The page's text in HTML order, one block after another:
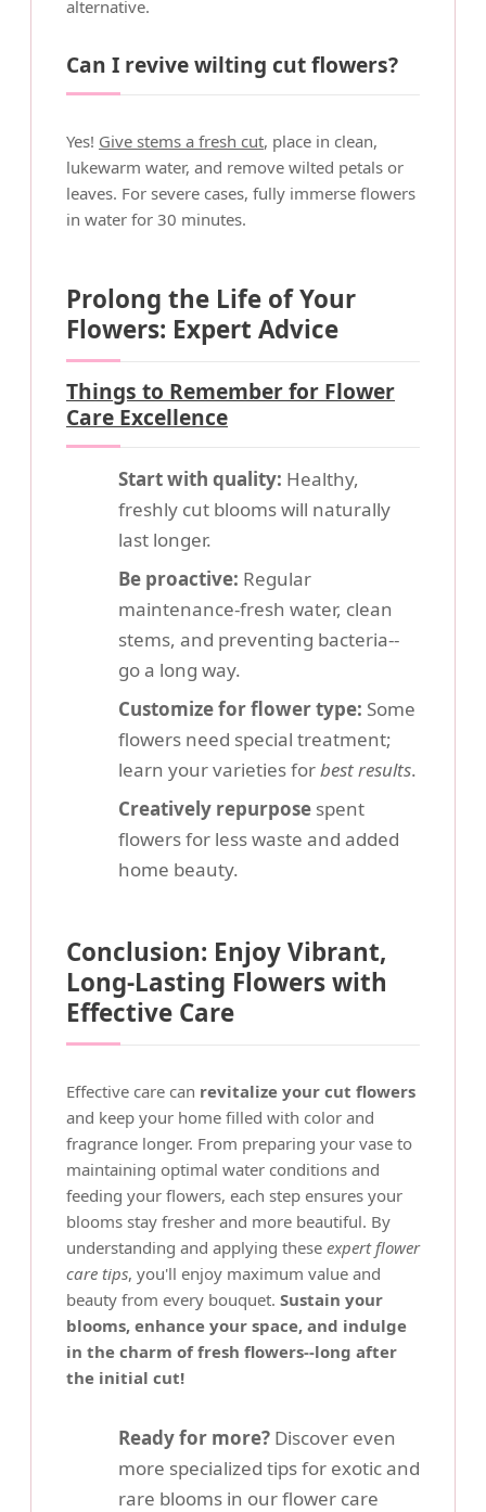
alternative.
Can I revive wilting cut flowers?
Yes! Give stems a fresh cut, place in clean,
lukewarm water, and remove wilted petals or
leaves. For severe cases, fully immerse flowers
in water for 30 minutes.
Prolong the Life of Your
Flowers: Expert Advice
Things to Remember for Flower
Care Excellence
Start with quality: Healthy,
freshly cut blooms will naturally
last longer.
Be proactive: Regular
maintenance-fresh water, clean
stems, and preventing bacteria--
go a long way.
Customize for flower type: Some
flowers need special treatment;
learn your varieties forbest results.
Creatively repurpose spent
flowers for less waste and added
home beauty.
Conclusion: Enjoy Vibrant,
Long-Lasting Flowers with
Effective Care
Effective care can revitalize your cut flowers
and keep your home filled with color and
fragrance longer. From preparing your vase to
maintaining optimal water conditions and
feeding your flowers, each step ensures your
blooms stay fresher and more beautiful. By
understanding and applying these expert flower
care tips, you'll enjoy maximum value and
beauty from every bouquet. Sustain your
blooms, enhance your space, and indulge
in the charm of fresh flowers--long after
the initial cut!
Ready for more? Discover even
more specialized tips for exotic and
rare blooms in our flower care